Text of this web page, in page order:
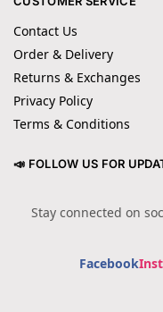
Contact Us
Order & Delivery
Returns & Exchanges
Privacy Policy
Terms & Conditions
📣 FOLLOW US FOR
Stay connected on
Facebook